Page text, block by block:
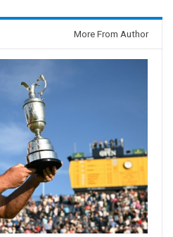
More From Author